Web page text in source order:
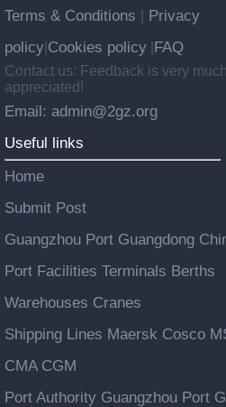
Terms & Conditions
Privacy
policy Cookies policy FAQ
Contact us: Feedback is very much
appreciated!
Email: admin@2gz.org
Useful links
Home
Submit Post
Guangzhou Port Guangdong
Port Facilities Terminals Berths
Warehouses Cranes
Shipping Lines Maersk Cosco
CMA CGM
Port Authority Guangzhou Port